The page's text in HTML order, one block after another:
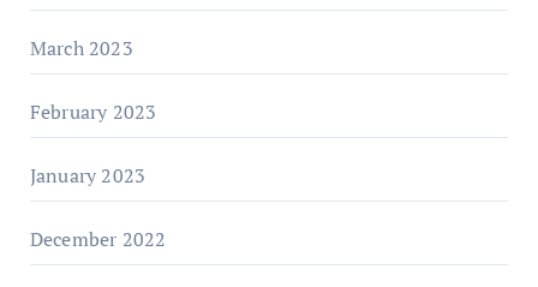
March 2023
February 2023
January 2023
December 2022